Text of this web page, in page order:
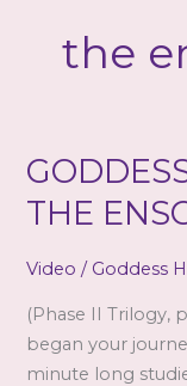
the
THE
Video / Goddess
(Phase II Trilogy,
began your
minute long